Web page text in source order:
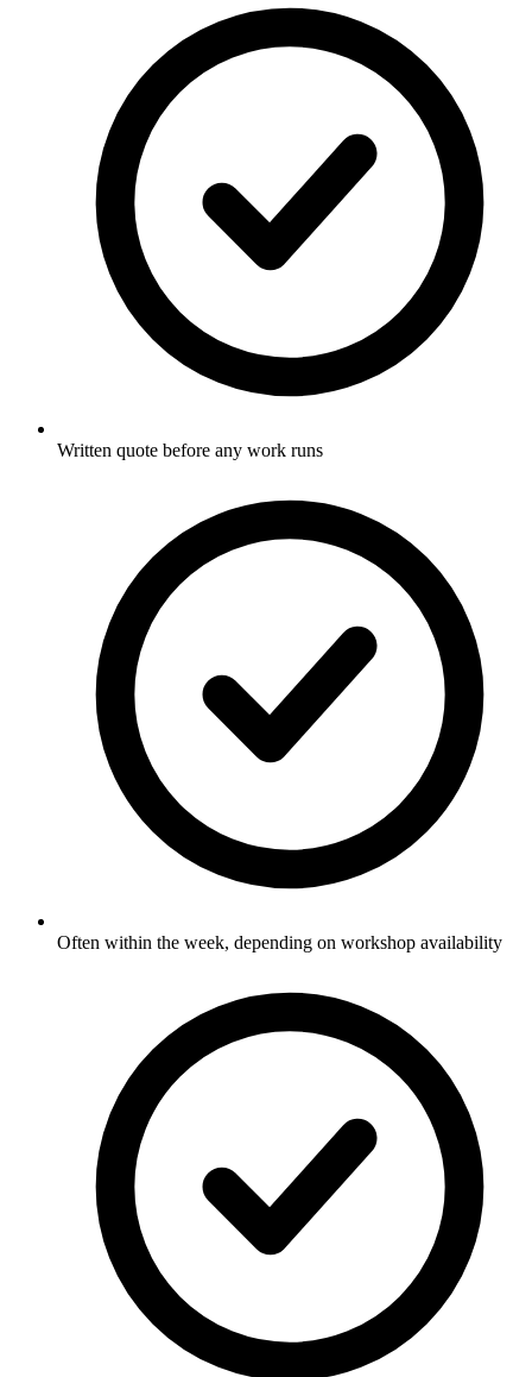
Written quote before any work runs
Often within the week, depending on workshop availability